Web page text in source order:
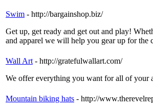
Swim - http://bargainshop.biz/
Get up, get ready and get out and play!
and apparel we will help you gear up for the
Wall Art - http://gratefulwallart.com/
We offer everything you want for all of your
Mountain biking hats - http://